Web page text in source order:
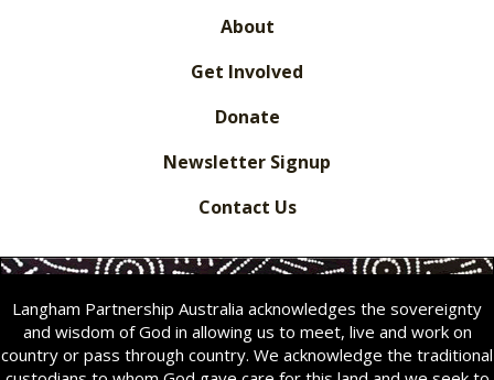
About
Get Involved
Donate
Newsletter Signup
Contact Us
Langham Partnership Australia acknowledges the sovereignty
and wisdom of God in allowing us to meet, live and work on
country or pass through country. We acknowledge the traditional